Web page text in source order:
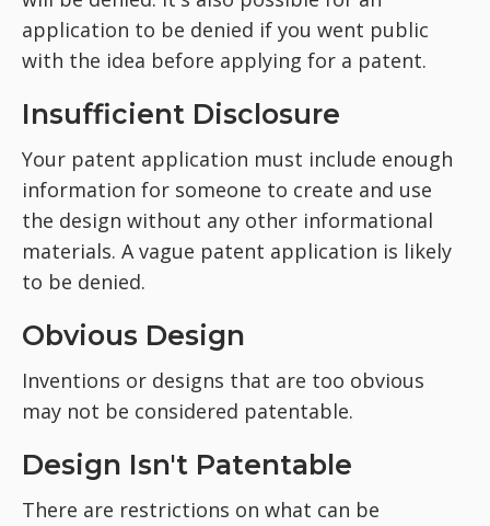
application to be denied if you went public
with the idea before applying for a patent.
Insufficient Disclosure
Your patent application must include enough
information for someone to create and use
the design without any other informational
materials. A vague patent application is likely
to be denied.
Obvious Design
Inventions or designs that are too obvious
may not be considered patentable.
Design Isn't Patentable
There are restrictions on what can be